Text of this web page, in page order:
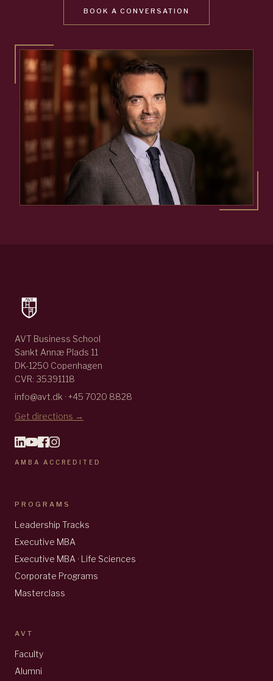
BOOK A CONVERSATION
AVT Business School
Sankt Annæ Plads 11
DK-1250 Copenhagen
CVR: 35391118
info@avt.dk · +45 7020 8828
Get directions →
AMBA ACCREDITED
PROGRAMS
Leadership Tracks
Executive MBA
Executive MBA · Life Sciences
Corporate Programs
Masterclass
AVT
Faculty
Alumni